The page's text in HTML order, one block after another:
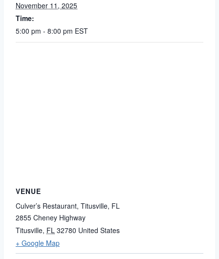
November 11, 2025
Time:
5:00 pm - 8:00 pm EST
VENUE
Culver’s Restaurant, Titusville, FL
2855 Cheney Highway
Titusville, FL 32780 United States
+ Google Map